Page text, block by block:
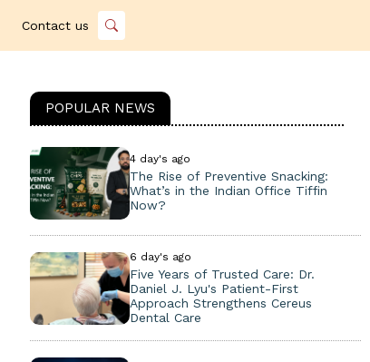
Contact us
POPULAR NEWS
4 day's ago
The Rise of Preventive Snacking:
What’s in the Indian Office Tiffin
Now?
6 day's ago
Five Years of Trusted Care: Dr.
Daniel J. Lyu's Patient-First
Approach Strengthens Cereus
Dental Care